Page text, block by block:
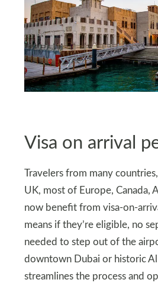
Visa on arrival
Travelers from many
UK, most of Europe, Canada,
now benefit from visa-on-
means if they’re eligible, no
needed to step out of the
downtown Dubai or historic Al
streamlines the process and